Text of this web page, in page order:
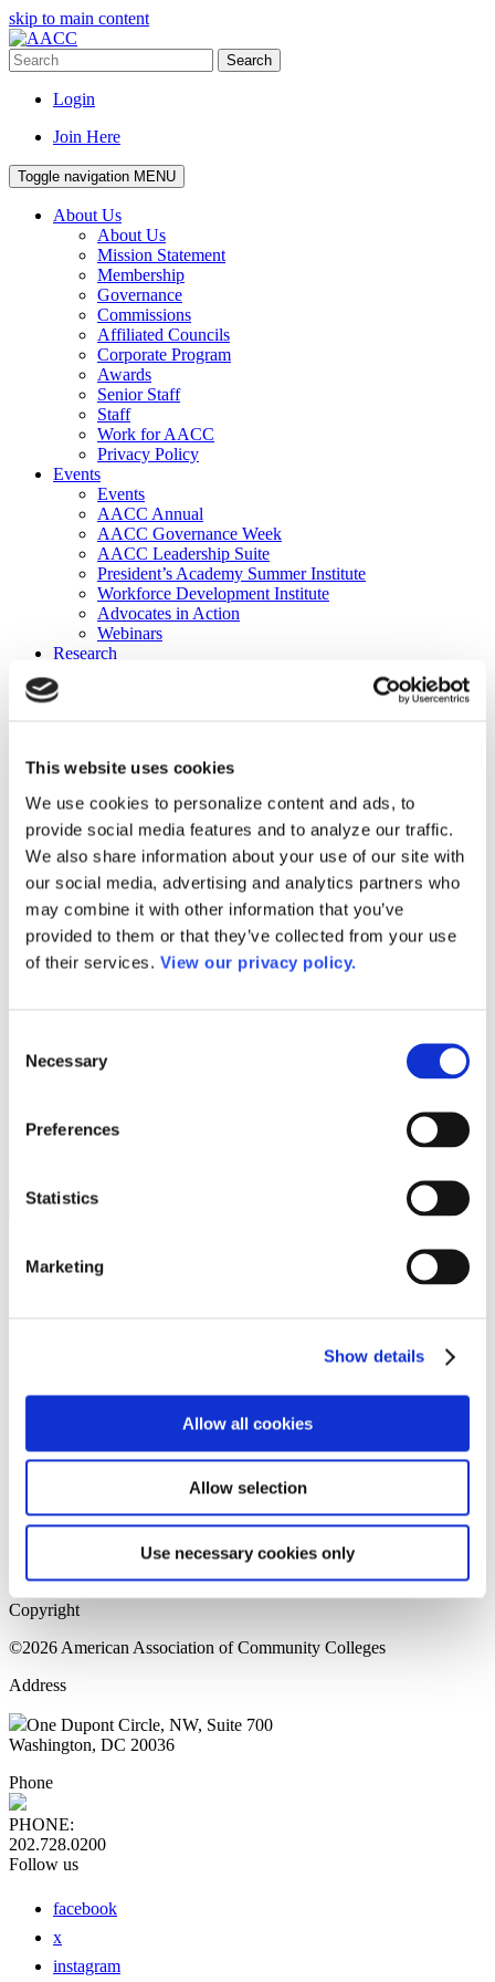
This website uses cookies
We use cookies to personalize content and ads, to
provide social media features and to analyze our traffic.
We also share information about your use of our site with
our social media, advertising and analytics partners who
may combine it with other information that you’ve
provided to them or that they’ve collected from your use
of their services. View our privacy policy.
Selection
Necessary
Preferences
Statistics
Marketing
Show details
Allow all cookies
Allow selection
Use necessary cookies only
skip to main content
Search
Login
Join Here
Toggle navigation MENU
About Us
About Us
Mission Statement
Membership
Governance
Commissions
Affiliated Councils
Corporate Program
Awards
Senior Staff
Staff
Work for AACC
Privacy Policy
Events
Events
AACC Annual
AACC Governance Week
AACC Leadership Suite
President’s Academy Summer Institute
Workforce Development Institute
Advocates in Action
Webinars
Research
Publications
DataPoints
Press & Media
Community College Daily
Community College Journal
Community College Job Board
Community College Minute
Community College Voice Podcast
AACC Catalog of Academic Research: Spring 2026
AACC Competencies for Community College Leaders
Advocacy
ATAIN
Media Center
Please login to view this page. To create an account, click Log in the
upper right. On the popup box, click Register. Be sure to use your
institution email address to be authenticated as a member. Then click
Register.
Home Page
Sitemap
Press Releases
Copyright
©2026 American Association of Community Colleges
Address
One Dupont Circle, NW, Suite 700
Washington, DC 20036
Phone
PHONE:
202.728.0200
Follow us
facebook
x
instagram